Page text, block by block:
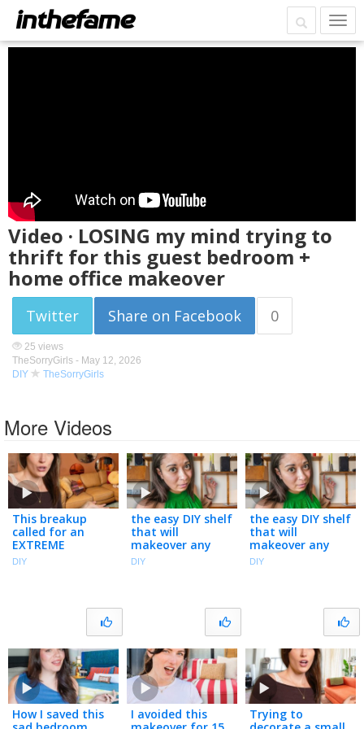
Video · LOSING my mind trying to
thrift for this guest bedroom +
home office makeover
Twitter Share on Facebook 0
25 views
TheSorryGirls - May 12, 2026
DIY
TheSorryGirls
More Videos
This breakup
called for an
EXTREME
apartment
DIY
the easy DIY shelf
that will
makeover any
room | you
DIY
the easy DIY shelf
that will
makeover any
room | you
DIY
How I saved this
I avoided this
Trying to